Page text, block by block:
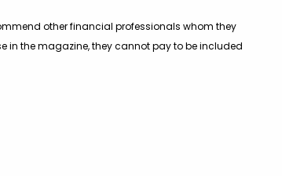
other financial professionals whom they
in the magazine, they cannot pay to be included